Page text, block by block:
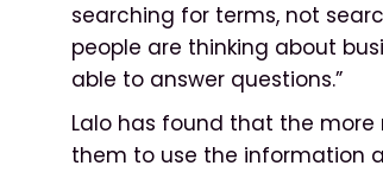
searching for terms, not
people are thinking about
able to answer questions.”
Lalo has found that the more
them to use the information